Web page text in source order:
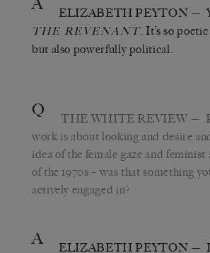
ELIZABETH PEYTON —
THE REVENANT. It’s so
but also powerfully political.
Q THE WHITE REVIEW —
work is about looking and desire
idea of the female gaze and
of the 1970s – was that something
actively engaged in?
A ELIZABETH PEYTON —